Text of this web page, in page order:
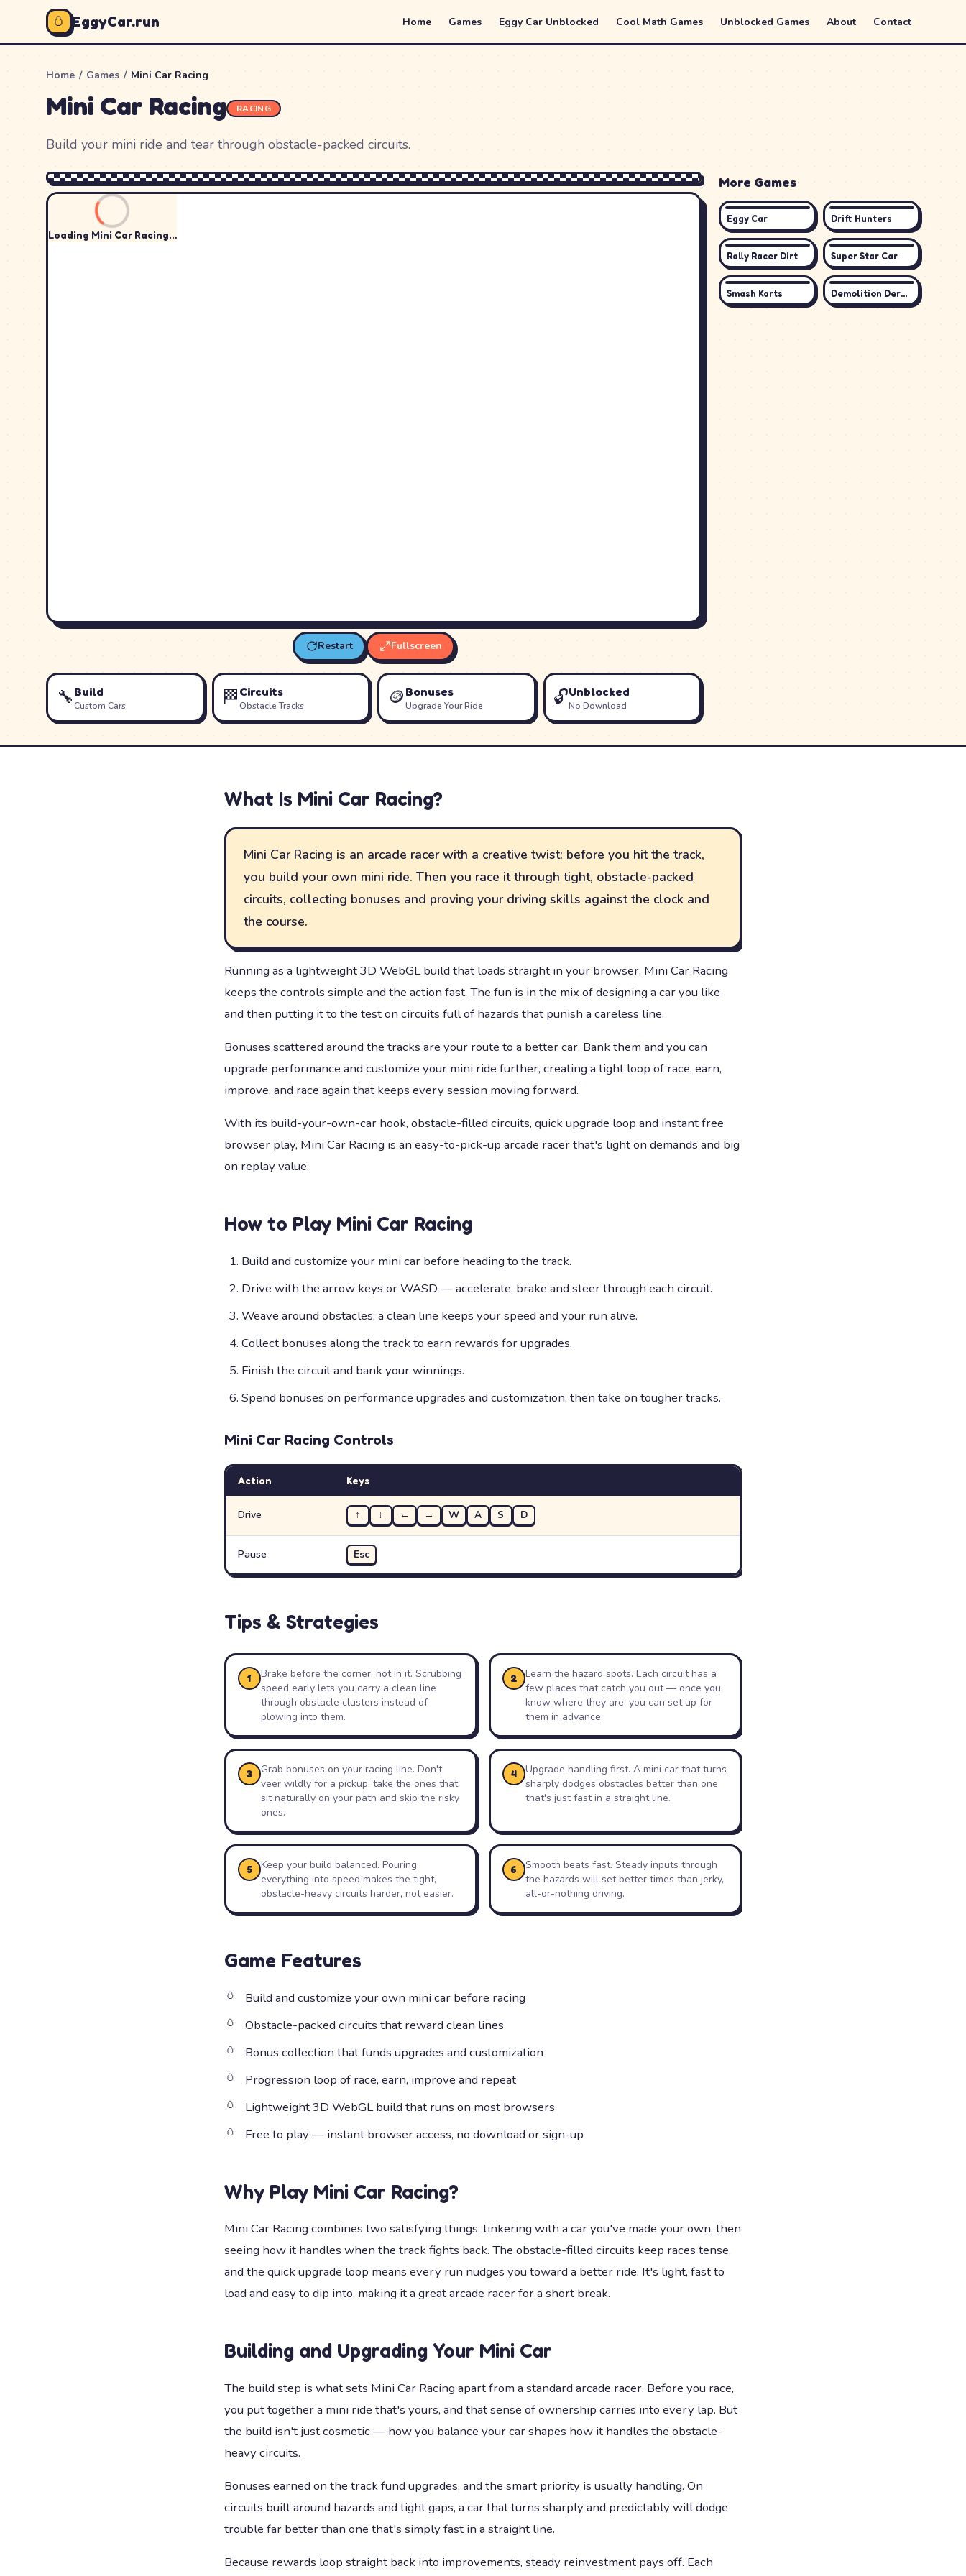
🥚 EggyCar.run Home Games Eggy Car Unblocked Cool Math Games Unblocked Games About Contact
Home / Games / Mini Car Racing
Mini Car Racing RACING
Build your mini ride and tear through obstacle-packed circuits.
Loading Mini Car Racing…
Restart Fullscreen
🔧 Build
Custom Cars 🏁 Circuits
Obstacle Tracks 🪙 Bonuses
Upgrade Your Ride 🔓Unblocked
No Download
More Games
Eggy Car Drift Hunters
Rally Racer Dirt Super Star Car
Smash Karts Demolition Derby 3
What Is Mini Car Racing?
Mini Car Racing is an arcade racer with a creative twist: before you hit the track,
you build your own mini ride. Then you race it through tight, obstacle-packed
circuits, collecting bonuses and proving your driving skills against the clock and
the course.
Running as a lightweight 3D WebGL build that loads straight in your browser, Mini Car Racing
keeps the controls simple and the action fast. The fun is in the mix of designing a car you like
and then putting it to the test on circuits full of hazards that punish a careless line.
Bonuses scattered around the tracks are your route to a better car. Bank them and you can
upgrade performance and customize your mini ride further, creating a tight loop of race, earn,
improve, and race again that keeps every session moving forward.
With its build-your-own-car hook, obstacle-filled circuits, quick upgrade loop and instant free
browser play, Mini Car Racing is an easy-to-pick-up arcade racer that's light on demands and big
on replay value.
How to Play Mini Car Racing
Build and customize your mini car before heading to the track.
Drive with the arrow keys or WASD — accelerate, brake and steer through each circuit.
Weave around obstacles; a clean line keeps your speed and your run alive.
Collect bonuses along the track to earn rewards for upgrades.
Finish the circuit and bank your winnings.
Spend bonuses on performance upgrades and customization, then take on tougher tracks.
Mini Car Racing Controls
Action Keys
Drive ↑ ↓ ← → W A S D
Pause Esc
Tips & Strategies
1
Brake before the corner, not in it. Scrubbing
speed early lets you carry a clean line
through obstacle clusters instead of
plowing into them.
2
Learn the hazard spots. Each circuit has a
few places that catch you out — once you
know where they are, you can set up for
them in advance.
3
Grab bonuses on your racing line. Don't
veer wildly for a pickup; take the ones that
sit naturally on your path and skip the risky
ones.
4
Upgrade handling first. A mini car that turns
sharply dodges obstacles better than one
that's just fast in a straight line.
5
Keep your build balanced. Pouring
everything into speed makes the tight,
obstacle-heavy circuits harder, not easier.
6
Smooth beats fast. Steady inputs through
the hazards will set better times than jerky,
all-or-nothing driving.
Game Features
Build and customize your own mini car before racing
Obstacle-packed circuits that reward clean lines
Bonus collection that funds upgrades and customization
Progression loop of race, earn, improve and repeat
Lightweight 3D WebGL build that runs on most browsers
Free to play — instant browser access, no download or sign-up
Why Play Mini Car Racing?
Mini Car Racing combines two satisfying things: tinkering with a car you've made your own, then
seeing how it handles when the track fights back. The obstacle-filled circuits keep races tense,
and the quick upgrade loop means every run nudges you toward a better ride. It's light, fast to
load and easy to dip into, making it a great arcade racer for a short break.
Building and Upgrading Your Mini Car
The build step is what sets Mini Car Racing apart from a standard arcade racer. Before you race,
you put together a mini ride that's yours, and that sense of ownership carries into every lap. But
the build isn't just cosmetic — how you balance your car shapes how it handles the obstacle-
heavy circuits.
Bonuses earned on the track fund upgrades, and the smart priority is usually handling. On
circuits built around hazards and tight gaps, a car that turns sharply and predictably will dodge
trouble far better than one that's simply fast in a straight line.
Because rewards loop straight back into improvements, steady reinvestment pays off. Each